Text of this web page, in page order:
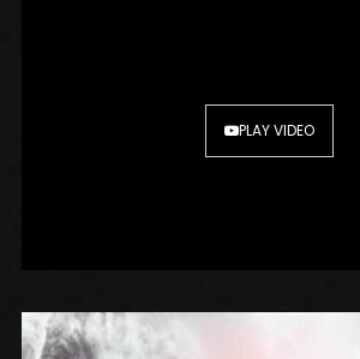
PLAY VIDEO